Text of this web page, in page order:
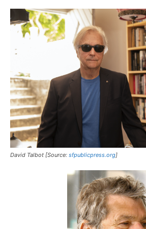
David Talbot [Source: sfpublicpress.org]